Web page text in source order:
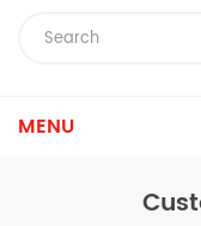
MENU